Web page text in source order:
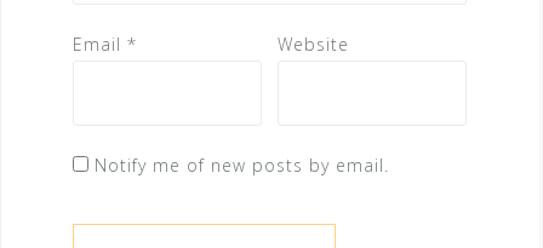
Email * Website
Notify me of new posts by email.